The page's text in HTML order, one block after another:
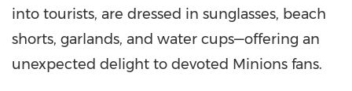
into tourists, are dressed in sunglasses, beach
shorts, garlands, and water cups—offering an
unexpected delight to devoted Minions fans.